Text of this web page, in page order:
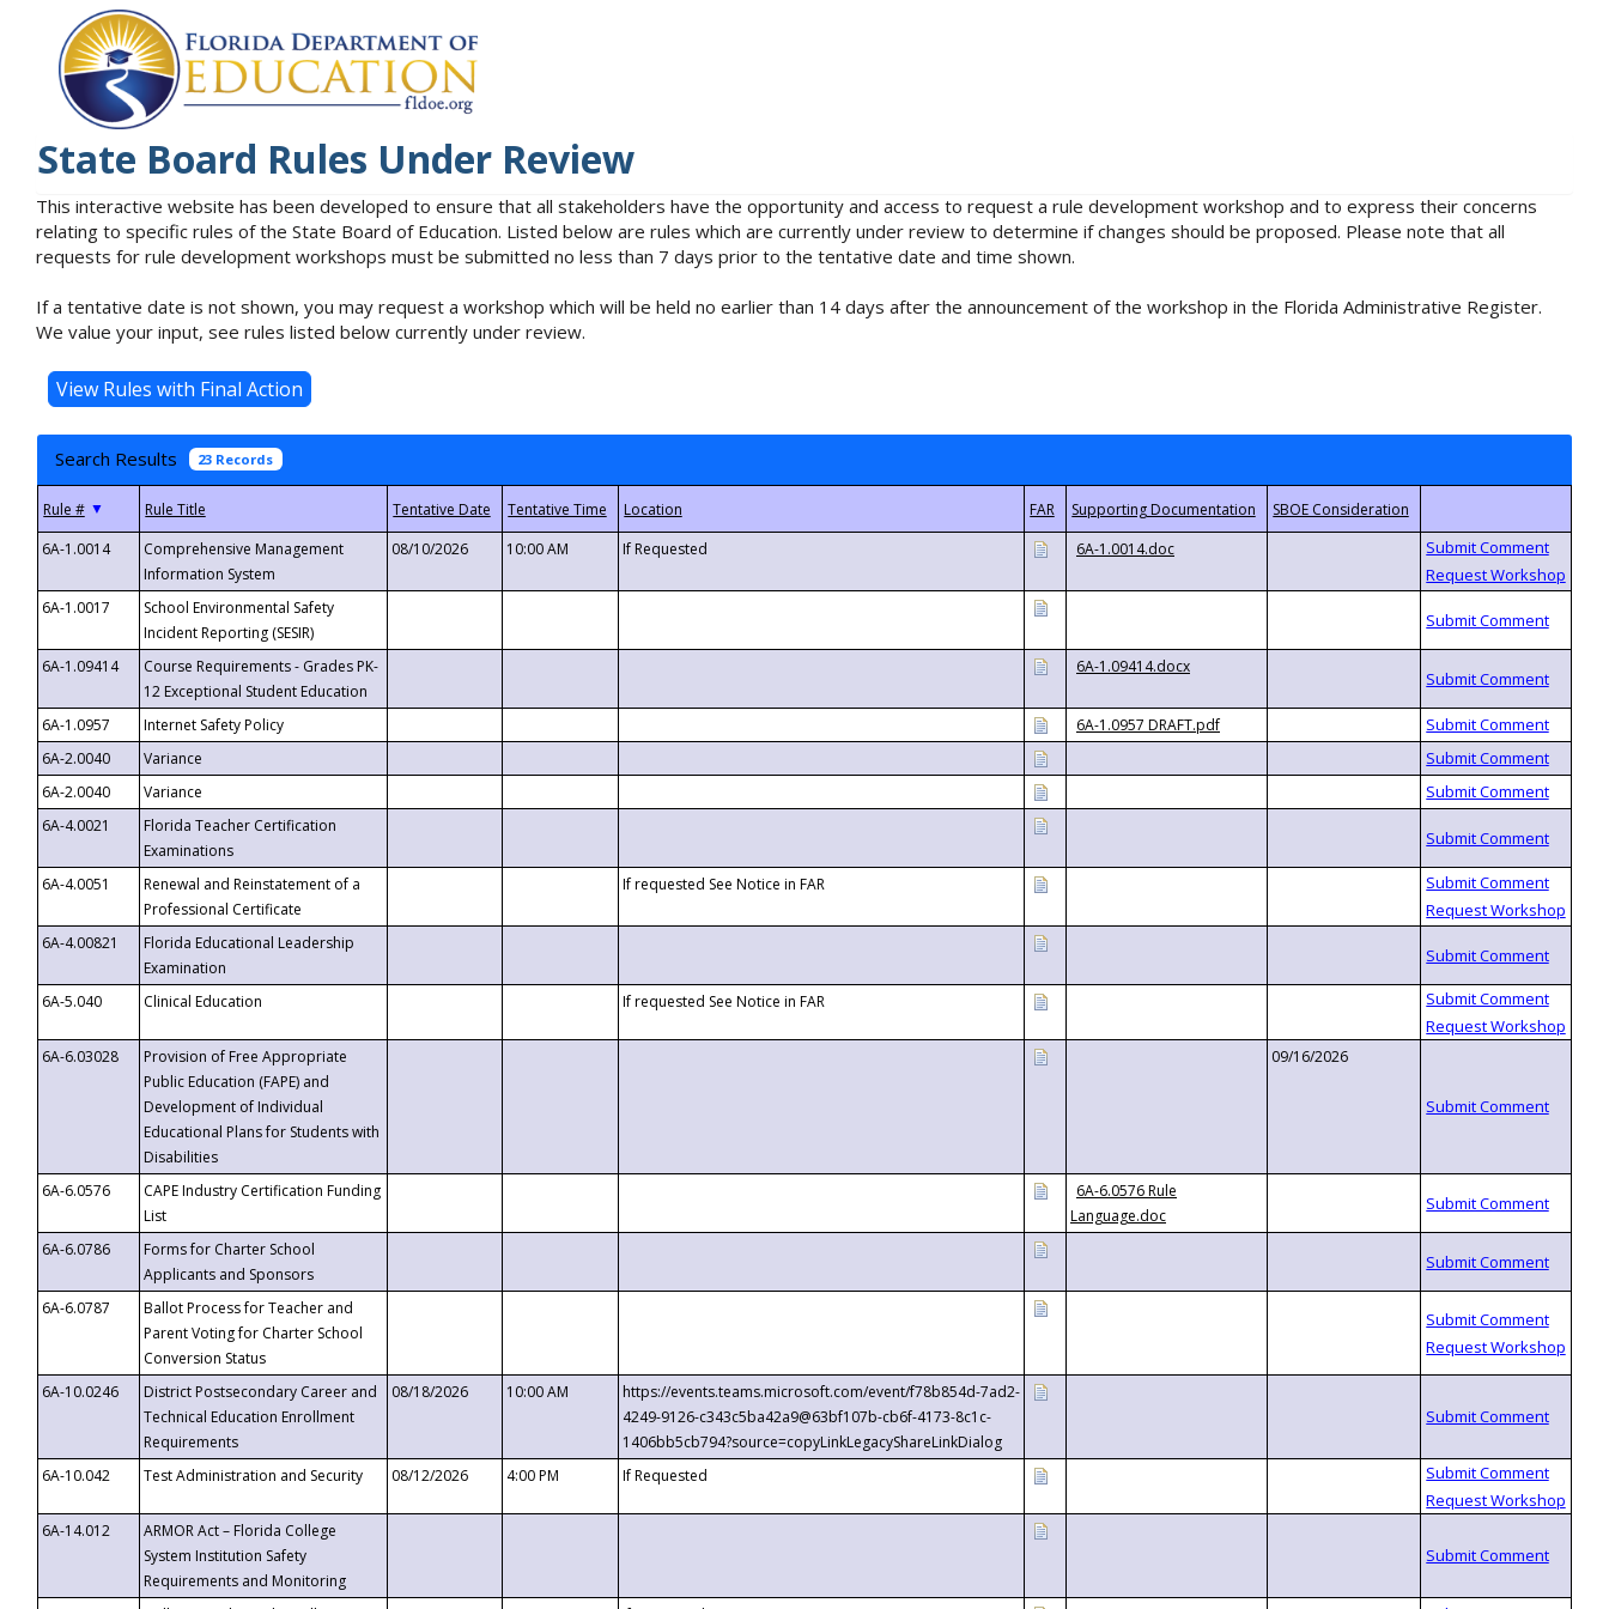
State Board Rules Under Review
This interactive website has been developed to ensure that all stakeholders have the opportunity and access to request a rule development workshop and to express their concerns
relating to specific rules of the State Board of Education. Listed below are rules which are currently under review to determine if changes should be proposed. Please note that all
requests for rule development workshops must be submitted no less than 7 days prior to the tentative date and time shown.
If a tentative date is not shown, you may request a workshop which will be held no earlier than 14 days after the announcement of the workshop in the Florida Administrative Register.
We value your input, see rules listed below currently under review.
Search Results 23 Records
▼
6A-1.0014
Comprehensive Management
Information System
08/10/2026 10:00 AM If Requested 6A-1.0014.doc
6A-1.0017
School Environmental Safety
Incident Reporting (SESIR)
6A-1.09414
Course Requirements - Grades PK-
12 Exceptional Student Education
6A-1.09414.docx
6A-1.0957 Internet Safety Policy
6A-1.0957 DRAFT.pdf
6A-2.0040
Variance
6A-2.0040
Variance
6A-4.0021
Florida Teacher Certification
Examinations
6A-4.0051
Renewal and Reinstatement of a
Professional Certificate
If requested See Notice in FAR
6A-4.00821
Florida Educational Leadership
Examination
6A-5.040
Clinical Education If requested See Notice in FAR
6A-6.03028
Provision of Free Appropriate
Public Education (FAPE) and
Development of Individual
Educational Plans for Students with
Disabilities
09/16/2026
6A-6.0576
CAPE Industry Certification Funding
List
6A-6.0576 Rule
Language.doc
6A-6.0786
Forms for Charter School
Applicants and Sponsors
6A-6.0787
Ballot Process for Teacher and
Parent Voting for Charter School
Conversion Status
6A-10.0246
District Postsecondary Career and
Technical Education Enrollment
Requirements
08/18/2026 10:00 AM
https://events.teams.microsoft.com/event/f78b854d-7ad2-
4249-9126-c343c5ba42a9@63bf107b-cb6f-4173-8c1c-
1406bb5cb794?source=copyLinkLegacyShareLinkDialog
6A-10.042
Test Administration and Security 08/12/2026 4:00 PM If Requested
6A-14.012
ARMOR Act – Florida College
System Institution Safety
Requirements and Monitoring